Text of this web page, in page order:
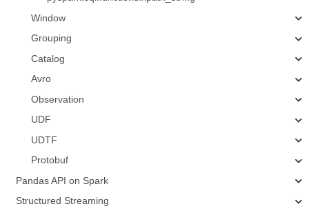
Window
Grouping
Catalog
Avro
Observation
UDF
UDTF
Protobuf
Pandas API on Spark
Structured Streaming